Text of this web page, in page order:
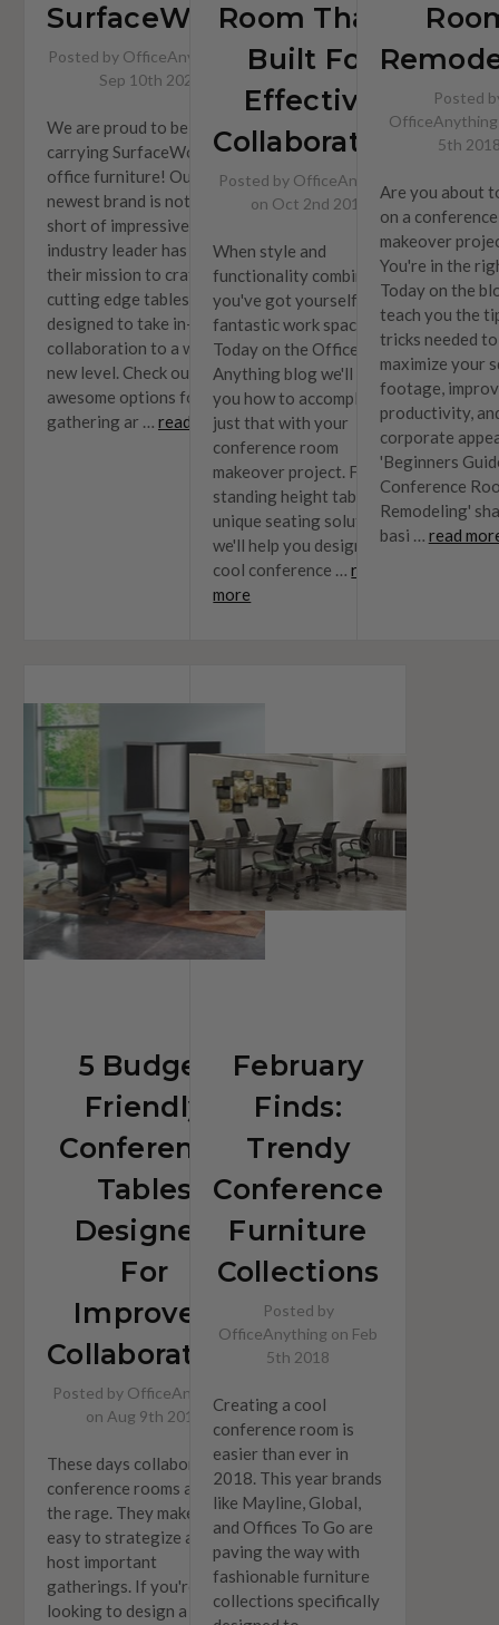
SurfaceWorks
Posted by OfficeAnything on
Sep 10th 2025
We are proud to be
carrying SurfaceWorks
office furniture! Our
newest brand is nothing
short of impressive. This
industry leader has made it
their mission to craft
cutting edge tables
designed to take in-office
collaboration to a whole
new level. Check out these
awesome options for your
gathering ar … read more
Room That's
Built For
Effective
Collaboration
Posted by OfficeAnything
on Oct 2nd 2019
When style and
functionality combine,
you've got yourself a
fantastic work space.
Today on the Office
Anything blog we'll teach
you how to accomplish
just that with your
conference room
makeover project. From
standing height tables to
unique seating solutions,
we'll help you design a
cool conference …read
more
Posted
5th
Are you about
on a
makeover
You're in the
Today on the
teach you the
tricks needed to
maximize your
footage,
productivity,
corporate
'Beginners
Conference
Remodeling'
basi … read
Conference
For
Improved
Collaborating
5 Budget
Friendly
Conference
Tables
Designed
For
Improved
Collaborating
Posted by OfficeAnything
on Aug 9th 2018
These days collaborative
conference rooms are all
the rage. They make it
easy to strategize and
host important
gatherings. If you're
looking to design a
Furniture
February
Finds:
Trendy
Conference
Furniture
Collections
Posted by
OfficeAnything on Feb
5th 2018
Creating a cool
conference room is
easier than ever in
2018. This year brands
like Mayline, Global,
and Offices To Go are
paving the way with
fashionable furniture
collections specifically